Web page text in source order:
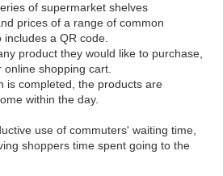
of supermarket shelves
prices of a range of common
a QR code.
product they would like to purchase,
shopping cart.
is completed, the products are
within the day.
use of commuters' waiting time,
shoppers time spent going to the